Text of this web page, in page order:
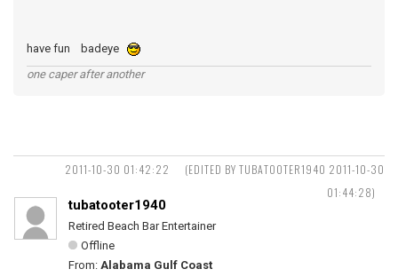
have fun badeye
one caper after another
2011-10-30 01:42:22
(EDITED BY TUBATOOTER1940 2011-10-30
01:44:28)
tubatooter1940
Retired Beach Bar Entertainer
Offline
From: Alabama Gulf Coast